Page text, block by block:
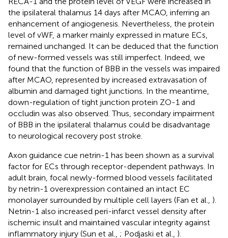
the ipsilateral thalamus 14 days after MCAO, inferring an
enhancement of angiogenesis. Nevertheless, the protein
level of vWF, a marker mainly expressed in mature ECs,
remained unchanged. It can be deduced that the function
of new-formed vessels was still imperfect. Indeed, we
found that the function of BBB in the vessels was impaired
after MCAO, represented by increased extravasation of
albumin and damaged tight junctions. In the meantime,
down-regulation of tight junction protein ZO-1 and
occludin was also observed. Thus, secondary impairment
of BBB in the ipsilateral thalamus could be disadvantage
to neurological recovery post stroke.
Axon guidance cue netrin-1 has been shown as a survival
factor for ECs through receptor-dependent pathways. In
adult brain, focal newly-formed blood vessels facilitated
by netrin-1 overexpression contained an intact EC
monolayer surrounded by multiple cell layers (Fan et al., ).
Netrin-1 also increased peri-infarct vessel density after
ischemic insult and maintained vascular integrity against
inflammatory injury (Sun et al., ; Podjaski et al., ).